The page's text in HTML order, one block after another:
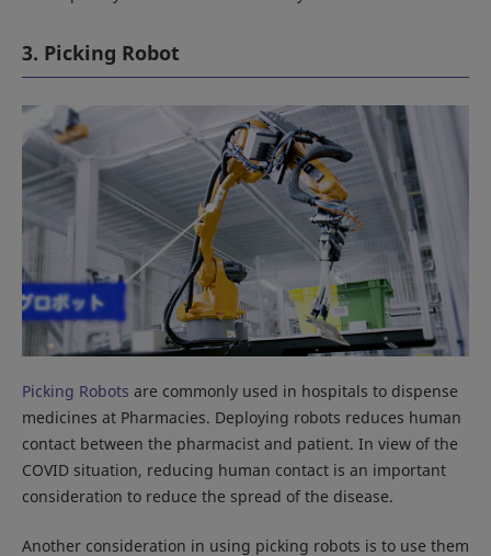
3. Picking Robot
Picking Robots are commonly used in hospitals to dispense
medicines at Pharmacies. Deploying robots reduces human
contact between the pharmacist and patient. In view of the
COVID situation, reducing human contact is an important
consideration to reduce the spread of the disease.
Another consideration in using picking robots is to use them